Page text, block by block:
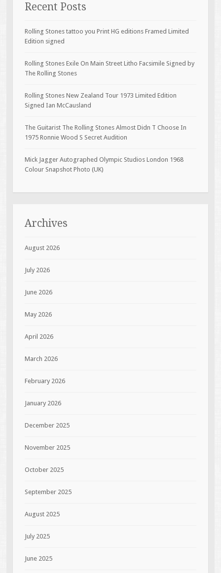
Recent Posts
Rolling Stones tattoo you Print HG editions Framed Limited
Edition signed
Rolling Stones Exile On Main Street Litho Facsimile Signed by
The Rolling Stones
Rolling Stones New Zealand Tour 1973 Limited Edition
Signed Ian McCausland
The Guitarist The Rolling Stones Almost Didn T Choose In
1975 Ronnie Wood S Secret Audition
Mick Jagger Autographed Olympic Studios London 1968
Colour Snapshot Photo (UK)
Archives
August 2026
July 2026
June 2026
May 2026
April 2026
March 2026
February 2026
January 2026
December 2025
November 2025
October 2025
September 2025
August 2025
July 2025
June 2025